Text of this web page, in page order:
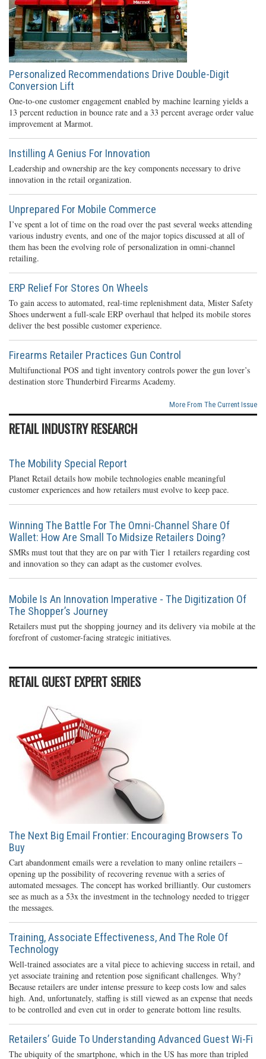
Personalized Recommendations Drive Double-Digit
Conversion Lift
One-to-one customer engagement enabled by machine learning yields a
13 percent reduction in bounce rate and a 33 percent average order value
improvement at Marmot.
Instilling A Genius For Innovation
Leadership and ownership are the key components necessary to drive
innovation in the retail organization.
Unprepared For Mobile Commerce
I’ve spent a lot of time on the road over the past several weeks attending
various industry events, and one of the major topics discussed at all of
them has been the evolving role of personalization in omni-channel
retailing.
ERP Relief For Stores On Wheels
To gain access to automated, real-time replenishment data, Mister Safety
Shoes underwent a full-scale ERP overhaul that helped its mobile stores
deliver the best possible customer experience.
Firearms Retailer Practices Gun Control
Multifunctional POS and tight inventory controls power the gun lover’s
destination store Thunderbird Firearms Academy.
More From The Current Issue
RETAIL INDUSTRY RESEARCH
The Mobility Special Report
Planet Retail details how mobile technologies enable meaningful
customer experiences and how retailers must evolve to keep pace.
Winning The Battle For The Omni-Channel Share Of
Wallet: How Are Small To Midsize Retailers Doing?
SMRs must tout that they are on par with Tier 1 retailers regarding cost
and innovation so they can adapt as the customer evolves.
Mobile Is An Innovation Imperative - The Digitization Of
The Shopper’s Journey
Retailers must put the shopping journey and its delivery via mobile at the
forefront of customer-facing strategic initiatives.
RETAIL GUEST EXPERT SERIES
The Next Big Email Frontier: Encouraging Browsers To
Buy
Cart abandonment emails were a revelation to many online retailers –
opening up the possibility of recovering revenue with a series of
automated messages. The concept has worked brilliantly. Our customers
see as much as a 53x the investment in the technology needed to trigger
the messages.
Training, Associate Effectiveness, And The Role Of
Technology
Well-trained associates are a vital piece to achieving success in retail, and
yet associate training and retention pose significant challenges. Why?
Because retailers are under intense pressure to keep costs low and sales
high. And, unfortunately, staffing is still viewed as an expense that needs
to be controlled and even cut in order to generate bottom line results.
Retailers’ Guide To Understanding Advanced Guest Wi-Fi
The ubiquity of the smartphone, which in the US has more than tripled